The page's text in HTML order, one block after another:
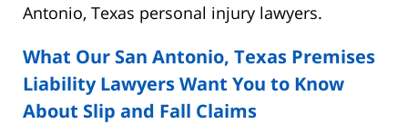
Antonio, Texas personal injury lawyers.
What Our San Antonio, Texas Premises
Liability Lawyers Want You to Know
About Slip and Fall Claims